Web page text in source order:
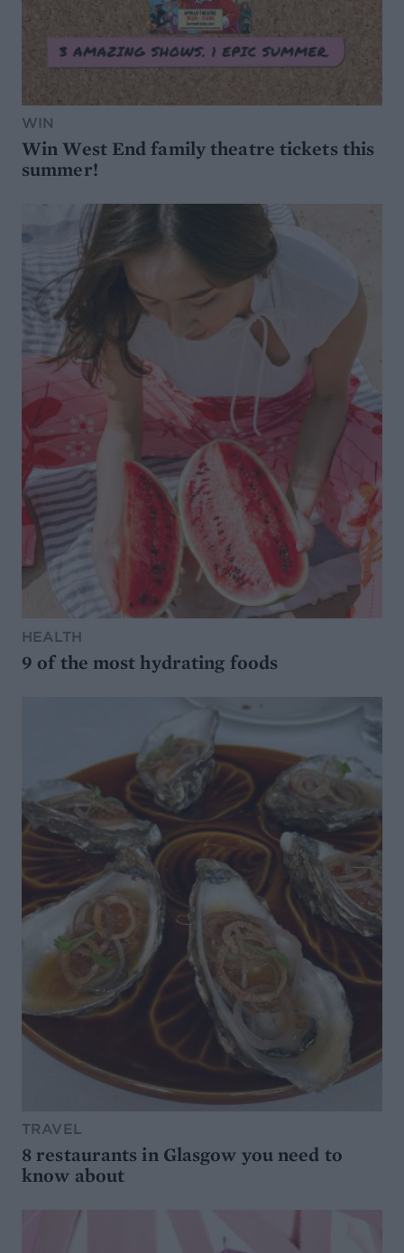
WIN
Win West End family theatre tickets this
summer!
HEALTH
9 of the most hydrating foods
TRAVEL
8 restaurants in Glasgow you need to
know about